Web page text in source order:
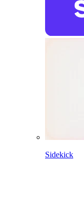
Sidekick